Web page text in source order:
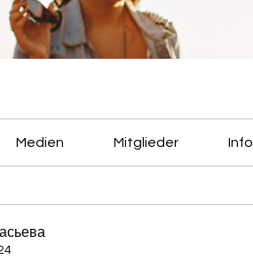
Medien Mitglieder Info